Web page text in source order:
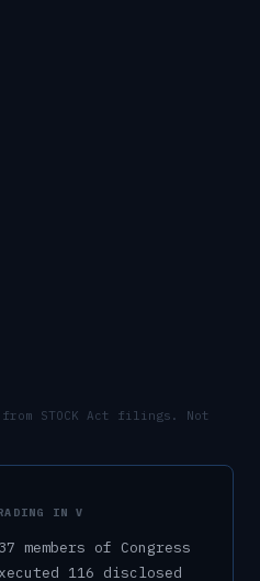
STOCK Act filings. Not
INV
37 members of Congress
116 disclosed